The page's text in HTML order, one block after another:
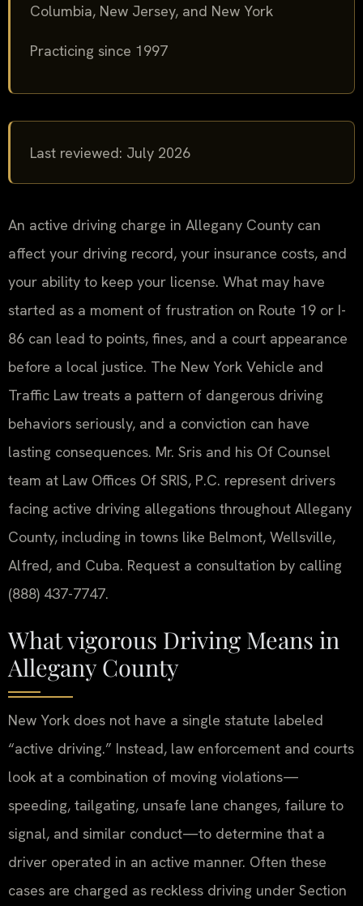
Columbia, New Jersey, and New York
Practicing since 1997
Last reviewed: July 2026
An active driving charge in Allegany County can
affect your driving record, your insurance costs, and
your ability to keep your license. What may have
started as a moment of frustration on Route 19 or I-
86 can lead to points, fines, and a court appearance
before a local justice. The New York Vehicle and
Traffic Law treats a pattern of dangerous driving
behaviors seriously, and a conviction can have
lasting consequences. Mr. Sris and his Of Counsel
team at Law Offices Of SRIS, P.C. represent drivers
facing active driving allegations throughout Allegany
County, including in towns like Belmont, Wellsville,
Alfred, and Cuba. Request a consultation by calling
(888) 437-7747.
What vigorous Driving Means in
Allegany County
New York does not have a single statute labeled
“active driving.” Instead, law enforcement and courts
look at a combination of moving violations—
speeding, tailgating, unsafe lane changes, failure to
signal, and similar conduct—to determine that a
driver operated in an active manner. Often these
cases are charged as reckless driving under Section